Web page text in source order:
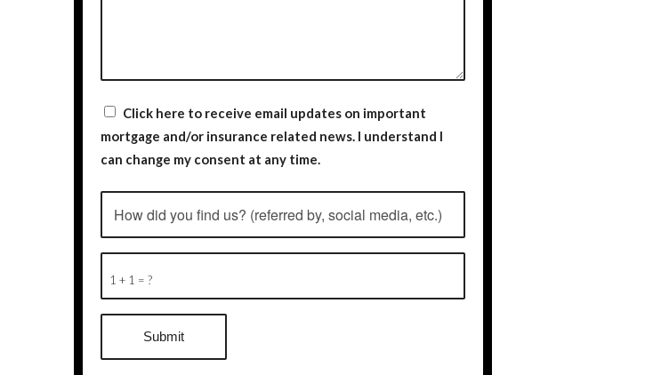
Click here to receive email updates on important
mortgage and/or insurance related news. I understand I
can change my consent at any time.
1 + 1 = ?